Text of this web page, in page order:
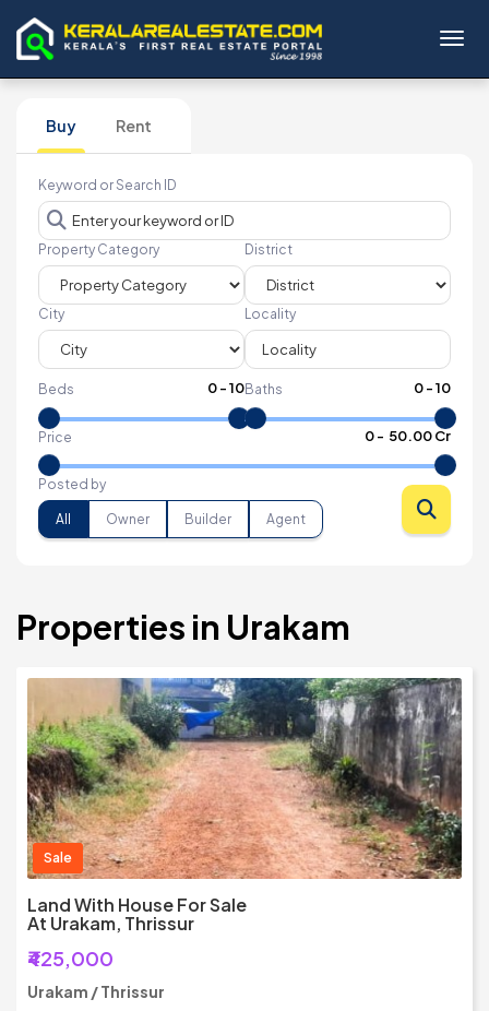
Buy Rent
Keyword or Search ID
Property Category District
City Locality
Beds 0-10Baths 0-10
Price 0- ₹ 50.00 Cr
Posted by
All Owner Builder Agent
Properties in Urakam
Sale
Land With House For Sale
At Urakam, Thrissur
₹425,000
Urakam / Thrissur